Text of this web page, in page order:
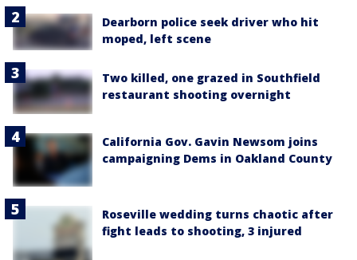
Dearborn police seek driver who hit
moped, left scene
Two killed, one grazed in Southfield
restaurant shooting overnight
California Gov. Gavin Newsom joins
campaigning Dems in Oakland County
Roseville wedding turns chaotic after
fight leads to shooting, 3 injured